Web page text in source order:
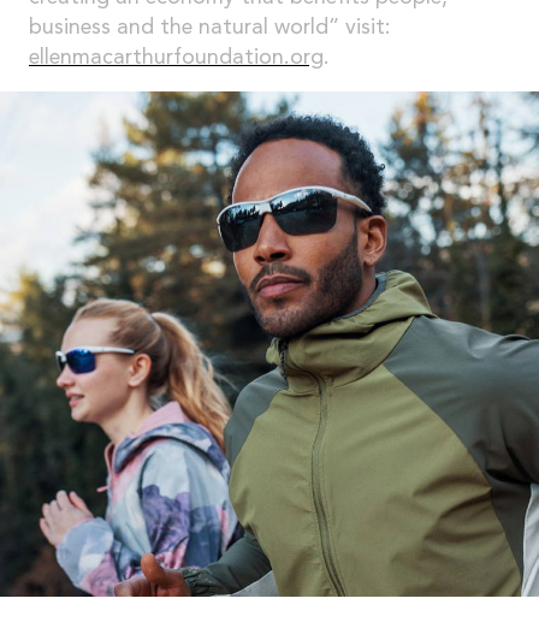
business and the natural world” visit:
ellenmacarthurfoundation.org.